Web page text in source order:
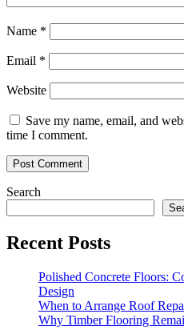
Name *
Email *
Website
Save my name, email, and
time I comment.
Search
Recent Posts
Polished Concrete Floors:
Design
When to Arrange Roof
Why Timber Flooring